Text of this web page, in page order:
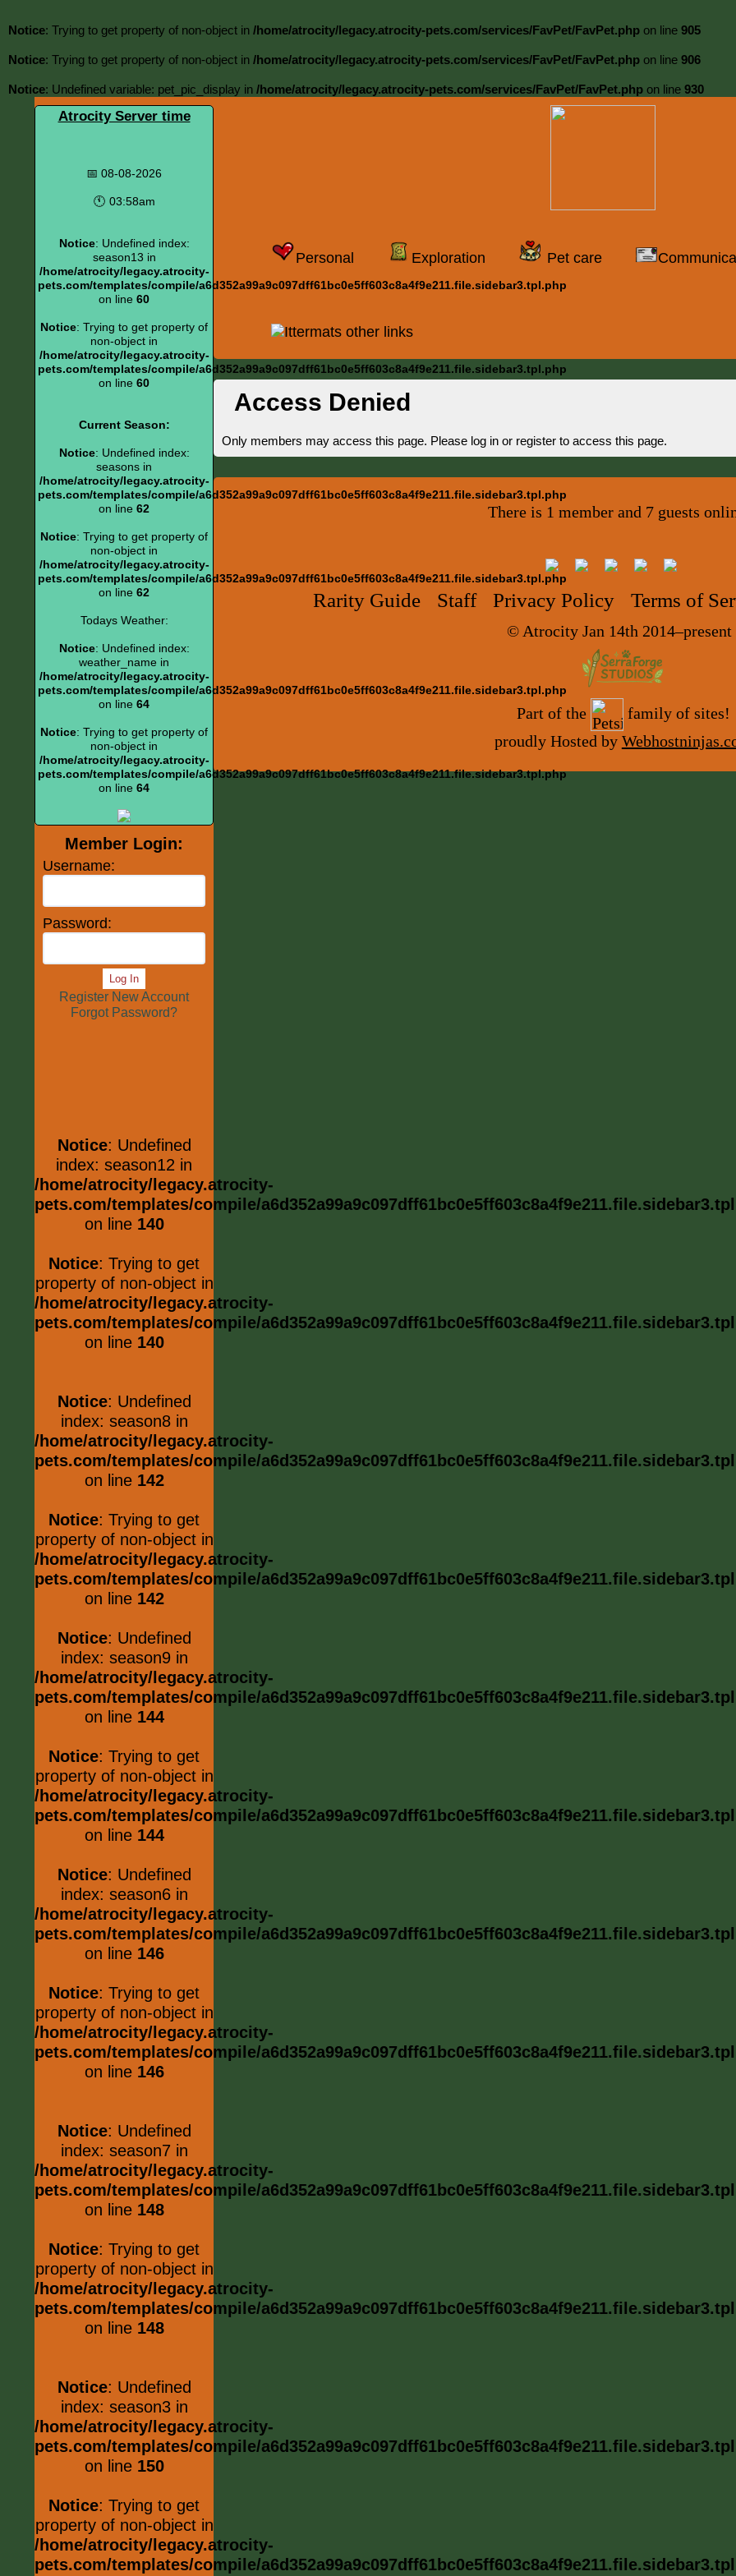
Notice: Trying to get property of non-object in /home/atrocity/legacy.atrocity-pets.com/services/FavPet/FavPet.php on line 905
Notice: Trying to get property of non-object in /home/atrocity/legacy.atrocity-pets.com/services/FavPet/FavPet.php on line 906
Notice: Undefined variable: pet_pic_display in /home/atrocity/legacy.atrocity-pets.com/services/FavPet/FavPet.php on line 930
Atrocity Server time
📅 08-08-2026
🕚 03:58am
Notice: Undefined index:
season13 in
/home/atrocity/legacy.atrocity-
pets.com/templates/compile/a6d352a99a9c097dff61bc0e5ff603c8a4f9e211.file.sidebar3.tpl.php
on line 60
Notice: Trying to get property of
non-object in
/home/atrocity/legacy.atrocity-
pets.com/templates/compile/a6d352a99a9c097dff61bc0e5ff603c8a4f9e211.file.sidebar3.tpl.php
on line 60
Current Season:
Notice: Undefined index:
seasons in
/home/atrocity/legacy.atrocity-
pets.com/templates/compile/a6d352a99a9c097dff61bc0e5ff603c8a4f9e211.file.sidebar3.tpl.php
on line 62
Notice: Trying to get property of
non-object in
/home/atrocity/legacy.atrocity-
pets.com/templates/compile/a6d352a99a9c097dff61bc0e5ff603c8a4f9e211.file.sidebar3.tpl.php
on line 62
Todays Weather:
Notice: Undefined index:
weather_name in
/home/atrocity/legacy.atrocity-
pets.com/templates/compile/a6d352a99a9c097dff61bc0e5ff603c8a4f9e211.file.sidebar3.tpl.php
on line 64
Notice: Trying to get property of
non-object in
/home/atrocity/legacy.atrocity-
pets.com/templates/compile/a6d352a99a9c097dff61bc0e5ff603c8a4f9e211.file.sidebar3.tpl.php
on line 64
Member Login:
Username:
Password:
Log In
Register New Account
Forgot Password?
Notice: Undefined
index: season12 in
/home/atrocity/legacy.atrocity-
pets.com/templates/compile/
on line 140
Notice: Trying to get
property of non-object in
/home/atrocity/legacy.atrocity-
pets.com/templates/compile/
on line 140
Notice: Undefined
index: season8 in
/home/atrocity/legacy.atrocity-
pets.com/templates/compile/
on line 142
Notice: Trying to get
property of non-object in
/home/atrocity/legacy.atrocity-
pets.com/templates/compile/
on line 142
Notice: Undefined
index: season9 in
/home/atrocity/legacy.atrocity-
pets.com/templates/compile/
on line 144
Notice: Trying to get
property of non-object in
/home/atrocity/legacy.atrocity-
pets.com/templates/compile/
on line 144
Notice: Undefined
index: season6 in
/home/atrocity/legacy.atrocity-
pets.com/templates/compile/
on line 146
Notice: Trying to get
property of non-object in
/home/atrocity/legacy.atrocity-
pets.com/templates/compile/
on line 146
Notice: Undefined
index: season7 in
/home/atrocity/legacy.atrocity-
pets.com/templates/compile/
on line 148
Notice: Trying to get
property of non-object in
/home/atrocity/legacy.atrocity-
pets.com/templates/compile/
on line 148
Notice: Undefined
index: season3 in
/home/atrocity/legacy.atrocity-
pets.com/templates/compile/
on line 150
Notice: Trying to get
property of non-object in
/home/atrocity/legacy.atrocity-
pets.com/templates/compile/
Personal Exploration Pet care
Ittermats other links
Access Denied
Only members may access this page. Please log in or register to access this page.
There is 1 member and 7 guests
Rarity Guide Staff Privacy Policy Terms of
© Atrocity Jan 14th 2014–present
Part of the
family of sites!
proudly Hosted by